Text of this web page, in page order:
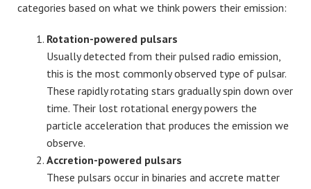
categories based on what we think powers their emission:
Rotation-powered pulsars
Usually detected from their pulsed radio emission,
this is the most commonly observed type of pulsar.
These rapidly rotating stars gradually spin down over
time. Their lost rotational energy powers the
particle acceleration that produces the emission we
observe.
Accretion-powered pulsars
These pulsars occur in binaries and accrete matter